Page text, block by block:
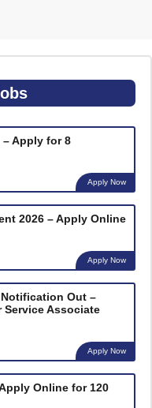
– Apply for 8
Apply Now
2026 – Apply Online
Apply Now
Notification Out –
Service Associate
Apply Now
Online for 120